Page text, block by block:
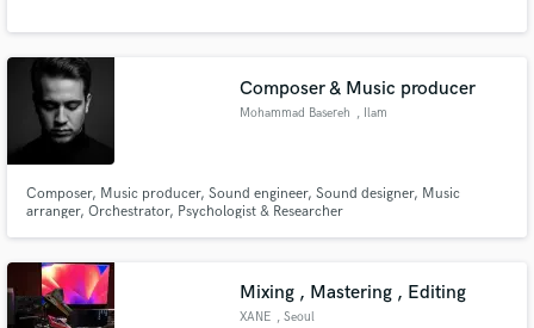
Composer & Music producer
Mohammad Basereh , Ilam
Composer, Music producer, Sound engineer, Sound designer, Music
arranger, Orchestrator, Psychologist & Researcher
Mixing , Mastering , Editing
XANE , Seoul